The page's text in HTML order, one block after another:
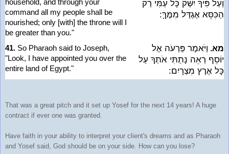
household, and through your
command all my people shall be
nourished; only [with] the throne will I
be greater than you."
וְעַל פִּיךָ יִשַּׁק כָּל עַמִּי רַק
הַכִּסֵּא אֶגְדַּל מִמֶּךָּ:
41. So Pharaoh said to Joseph,
"Look, I have appointed you over the
entire land of Egypt."
מא. וַיֹּאמֶר פַּרְעֹה אֶל
יוֹסֵף רְאֵה נָתַתִּי אֹתְךָ עַל
כָּל אֶרֶץ מִצְרָיִם:
That was a great pitch and it set up Yosef for the next 14 years! A huge
contract if ever one was granted.
Have faith in your ability to interpret your client's dreams and as Pharaoh
and Yosef said, God should be on your side. How can you lose?